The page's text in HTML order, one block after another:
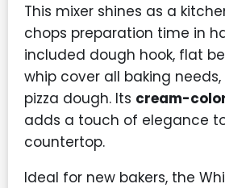
This mixer shines as a
chops preparation time in
included dough hook, flat
whip cover all baking
pizza dough. Its cream-
adds a touch of elegance
countertop.
Ideal for new bakers, the